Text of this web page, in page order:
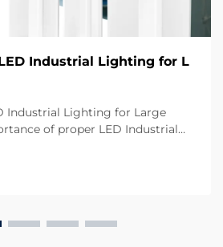
Industrial Lighting for L
Industrial Lighting for Large
of proper LED Industrial
such as warehouses,
or logistics centers, the role of